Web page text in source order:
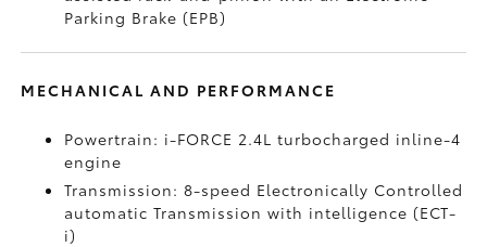
Parking Brake (EPB)
MECHANICAL AND PERFORMANCE
Powertrain: i-FORCE 2.4L turbocharged inline-4
engine
Transmission: 8-speed Electronically Controlled
automatic Transmission with intelligence (ECT-
i)